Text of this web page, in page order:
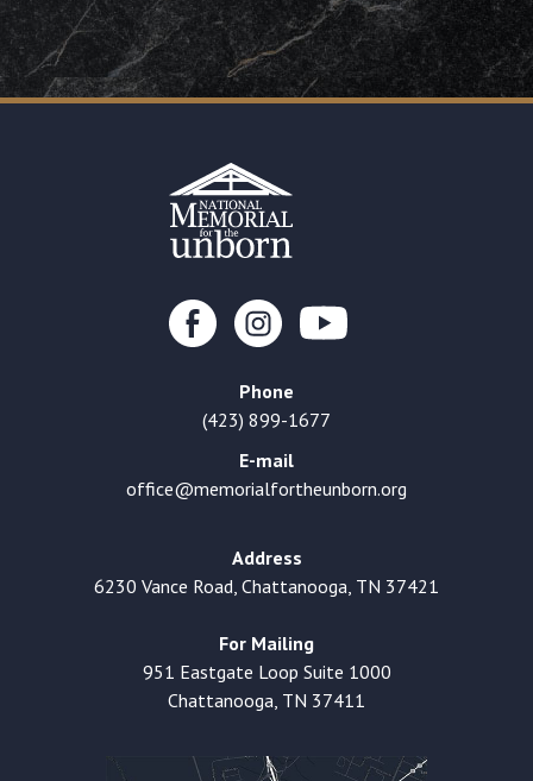
Phone
(423) 899-1677
E-mail
office@memorialfortheunborn.org
Address
6230 Vance Road, Chattanooga, TN 37421
For Mailing
951 Eastgate Loop Suite 1000
Chattanooga, TN 37411